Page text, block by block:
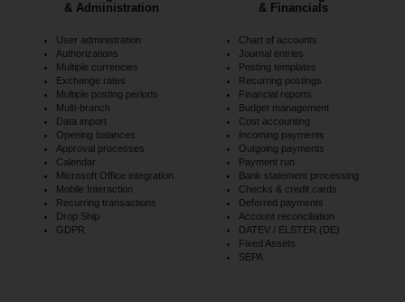
& Administration
User administration
Authorizations
Multiple currencies
Exchange rates
Multiple posting periods
Multi-branch
Data import
Opening balances
Approval processes
Calendar
Microsoft Office integration
Mobile Interaction
Recurring transactions
Drop Ship
GDPR
& Financials
Chart of accounts
Journal entries
Posting templates
Recurring postings
Financial reports
Budget management
Cost accounting
Incoming payments
Outgoing payments
Payment run
Bank statement processing
Checks & credit cards
Deferred payments
Account reconciliation
DATEV / ELSTER (DE)
Fixed Assets
SEPA